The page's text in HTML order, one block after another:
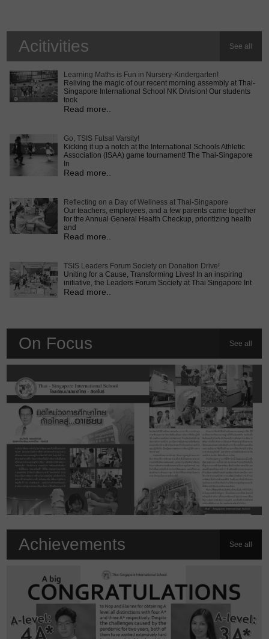
Acitivities See all
Learning Maths is Fun in Nursery-Kindergarten!
Reliving the magic of our recent morning assembly at Thai-
Singapore International School NK Division! Our students
took
Read more..
Go, TSIS Futsal Varsity!
Kicking it up a notch at the International Schools Athletic
Association (ISAA) game tournament! The Thai-Singapore
In
Read more..
Reflecting on a Day of Wellness at Thai-Singapore
Our teachers, employees, and a few parents came together
for the Annual General Health Checkup, prioritizing health
and
Read more..
TSIS Leaders Forum Society on Donation Drive!
Uniting for a Cause, Transforming Lives! In an inspiring
initiative, the Leaders Forum Society at Thai Singapore Int
Read more..
On Focus See all
Achievements See all